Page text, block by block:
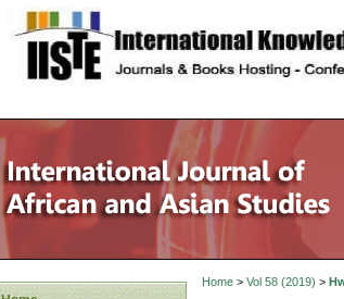
site description
Home> Vol 58 (2019) >